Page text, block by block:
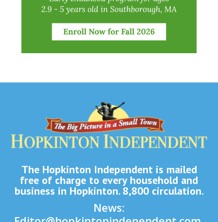
The Hopkinton Independent is mailed
free of charge to every household and
business in Hopkinton. 8,800 circulation.
News: